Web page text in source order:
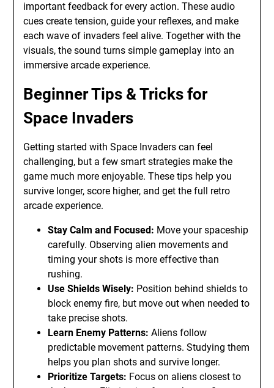
important feedback for every action. These audio
cues create tension, guide your reflexes, and make
each wave of invaders feel alive. Together with the
visuals, the sound turns simple gameplay into an
immersive arcade experience.
Beginner Tips & Tricks for
Space Invaders
Getting started with Space Invaders can feel
challenging, but a few smart strategies make the
game much more enjoyable. These tips help you
survive longer, score higher, and get the full retro
arcade experience.
Stay Calm and Focused: Move your spaceship
carefully. Observing alien movements and
timing your shots is more effective than
rushing.
Use Shields Wisely: Position behind shields to
block enemy fire, but move out when needed to
take precise shots.
Learn Enemy Patterns: Aliens follow
predictable movement patterns. Studying them
helps you plan shots and survive longer.
Prioritize Targets: Focus on aliens closest to